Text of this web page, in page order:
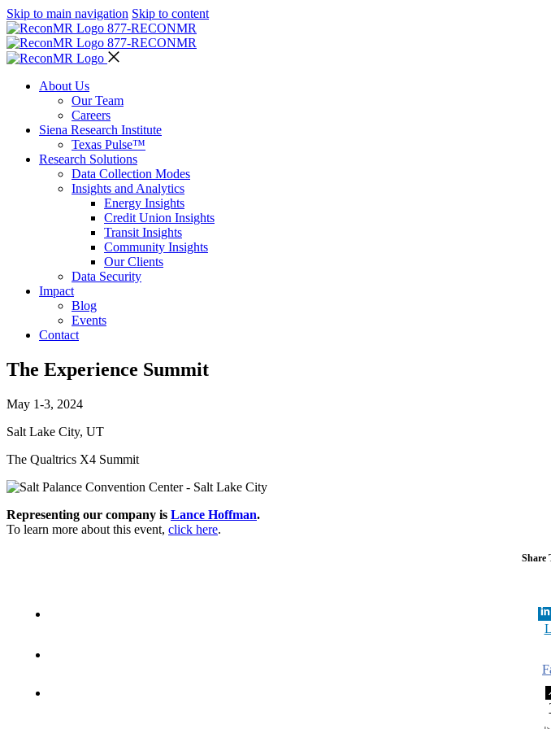
Skip to main navigation Skip to content
877-RECONMR
877-RECONMR
About Us
Our Team
Careers
Siena Research Institute
Texas Pulse™
Research Solutions
Data Collection Modes
Insights and Analytics
Energy Insights
Credit Union Insights
Transit Insights
Community Insights
Our Clients
Data Security
Impact
Blog
Events
Contact
The Experience Summit
May 1-3, 2024
Salt Lake City, UT
The Qualtrics X4 Summit
Representing our company is Lance Hoffman.
To learn more about this event, click here.
Share